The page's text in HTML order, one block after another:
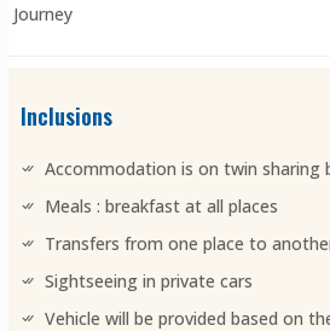
Journey
Inclusions
Accommodation is on twin sharing
Meals : breakfast at all places
Transfers from one place to
Sightseeing in private cars
Vehicle will be provided based on